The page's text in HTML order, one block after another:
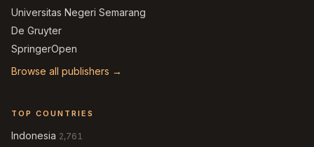
Universitas Negeri Semarang
De Gruyter
SpringerOpen
Browse all publishers →
TOP COUNTRIES
Indonesia 2,761